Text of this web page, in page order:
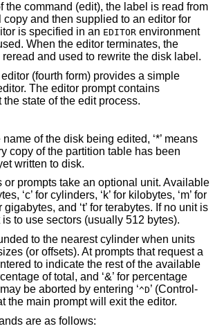
the command (edit), the label is read from
copy and then supplied to an editor for
is specified in an EDITOR environment
When the editor terminates, the
and used to rewrite the disk label.
(fourth form) provides a simple
The editor prompt contains
state of the edit process.
of the disk being edited, ‘*’ means
copy of the partition table has been
written to disk.
or prompts take an optional unit. Available
‘c’ for cylinders, ‘k’ for kilobytes, ‘m’ for
gigabytes, and ‘t’ for terabytes. If no unit is
to use sectors (usually 512 bytes).
to the nearest cylinder when units
(or offsets). At prompts that request a
to indicate the rest of the available
of total, and ‘&’ for percentage
be aborted by entering ‘^D’ (Control-
the main prompt will exit the editor.
are as follows: